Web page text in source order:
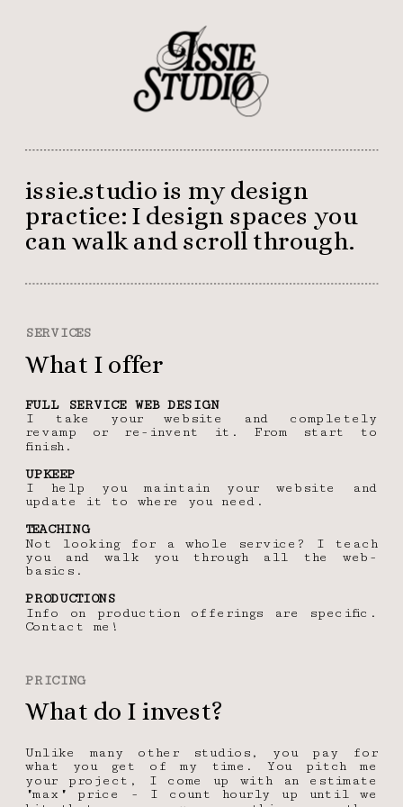
SERVICES
PRICING
issie.studio is my design
practice: I design spaces you
can walk and scroll through.
What I offer
FULL SERVICE WEB DESIGN
I take your website and completely
revamp or re-invent it. From start to
finish.
UPKEEP
I help you maintain your website and
update it to where you need.
TEACHING
Not looking for a whole service? I teach
you and walk you through all the web-
basics.
PRODUCTIONS
Info on production offerings are specific.
Contact me!
What do I invest?
Unlike many other studios, you pay for
what you get of my time. You pitch me
your project, I come up with an estimate
"max" price - I count hourly up until we